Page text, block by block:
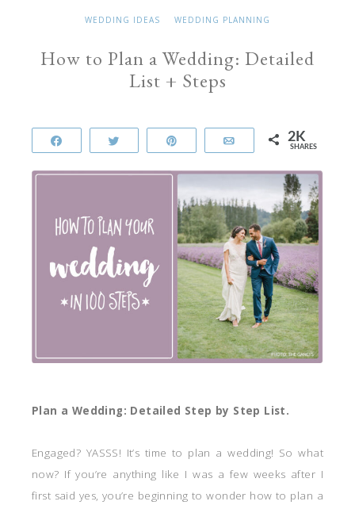
WEDDING IDEAS WEDDING PLANNING
How to Plan a Wedding: Detailed
List + Steps
Email 2K
SHARES
Plan a Wedding: Detailed Step by Step List.
Engaged? YASSS! It’s time to plan a wedding! So what
now? If you’re anything like I was a few weeks after I
first said yes, you’re beginning to wonder how to plan a